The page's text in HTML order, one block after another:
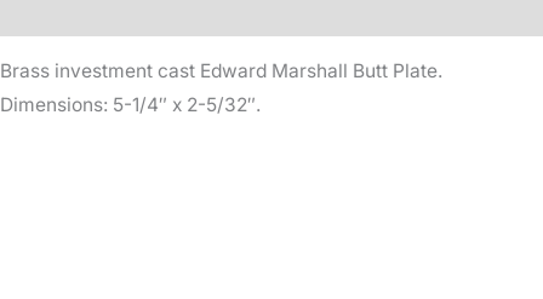
Brass investment cast Edward Marshall Butt Plate.
Dimensions: 5-1/4″ x 2-5/32″.